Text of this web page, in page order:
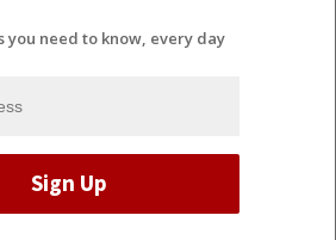
you need to know, every day